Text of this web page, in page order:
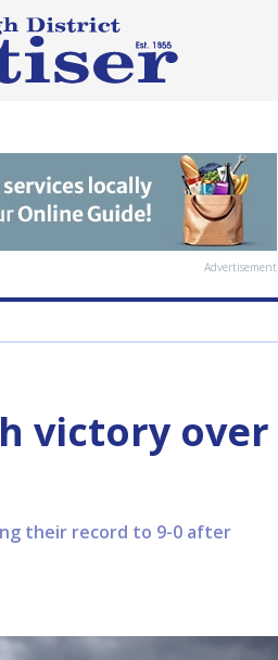
Advertisement
victory over
their record to 9-0 after